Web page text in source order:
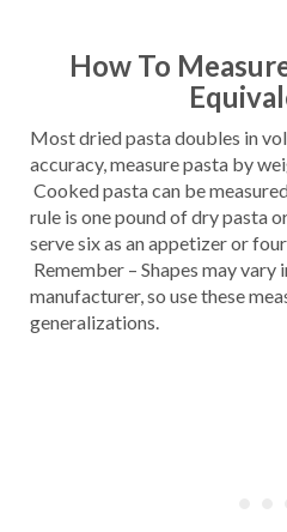
How To
Most dried pasta doubles in
accuracy, measure pasta by
Cooked pasta can be
rule is one pound of dry pasta
serve six as an appetizer or
Remember – Shapes may
manufacturer, so use these
generalizations.